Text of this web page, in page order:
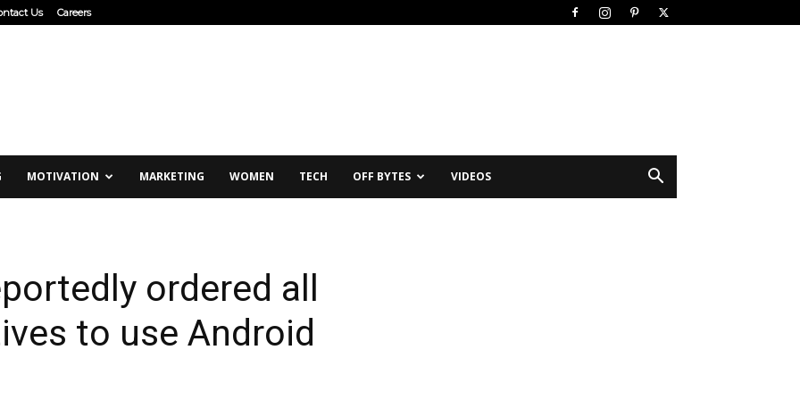
Us Careers
MOTIVATION MARKETING WOMEN TECH OFF BYTES VIDEOS
ordered all
to use Android